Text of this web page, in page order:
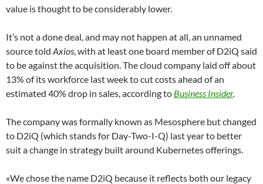
value is thought to be considerably lower.
It’s not a done deal, and may not happen at all, an unnamed
source told Axios, with at least one board member of D2iQ said
to be against the acquisition. The cloud company laid off about
13% of its workforce last week to cut costs ahead of an
estimated 40% drop in sales, according to Business Insider.
The company was formally known as Mesosphere but changed
to D2iQ (which stands for Day-Two-I-Q) last year to better
suit a change in strategy built around Kubernetes offerings.
«We chose the name D2iQ because it reflects both our legacy